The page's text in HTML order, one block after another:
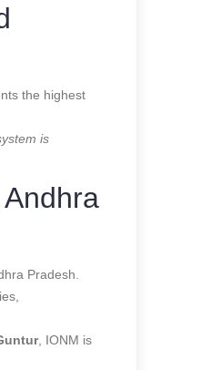
the highest
is
Pradesh.
, IONM is